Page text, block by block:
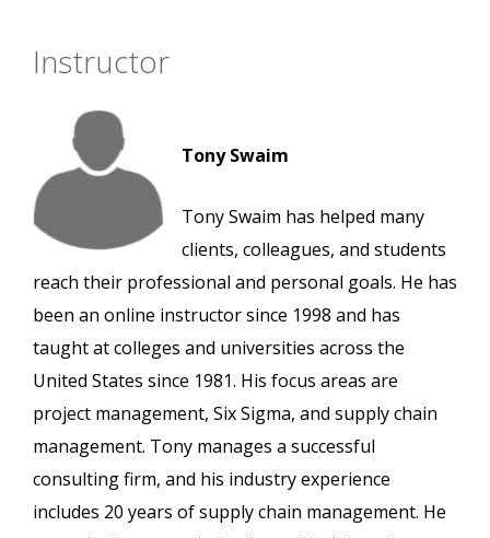
Instructor
Tony Swaim
Tony Swaim has helped many
clients, colleagues, and students
reach their professional and personal goals. He has
been an online instructor since 1998 and has
taught at colleges and universities across the
United States since 1981. His focus areas are
project management, Six Sigma, and supply chain
management. Tony manages a successful
consulting firm, and his industry experience
includes 20 years of supply chain management. He